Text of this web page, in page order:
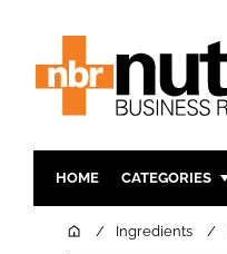
HOME CATEGORIES
INGREDIENTS
HomeIngredients